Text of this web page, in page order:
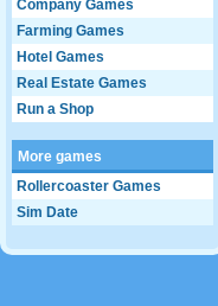
Company Games
Farming Games
Hotel Games
Real Estate Games
Run a Shop
More games
Rollercoaster Games
Sim Date